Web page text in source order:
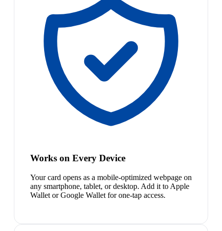
Works on Every Device
Your card opens as a mobile-optimized webpage on
any smartphone, tablet, or desktop. Add it to Apple
Wallet or Google Wallet for one-tap access.